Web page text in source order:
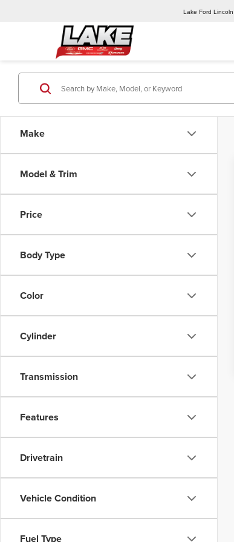
Lake Ford Lincoln
Make
Model & Trim
Price
Body Type
Color
Cylinder
Transmission
Features
Drivetrain
Vehicle Condition
Fuel Type